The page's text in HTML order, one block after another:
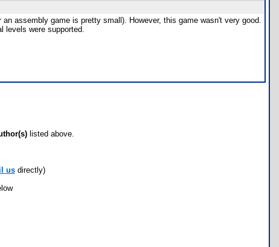
assembly game is pretty small). However, this game wasn't very good.
levels were supported.
listed above.
usdirectly)